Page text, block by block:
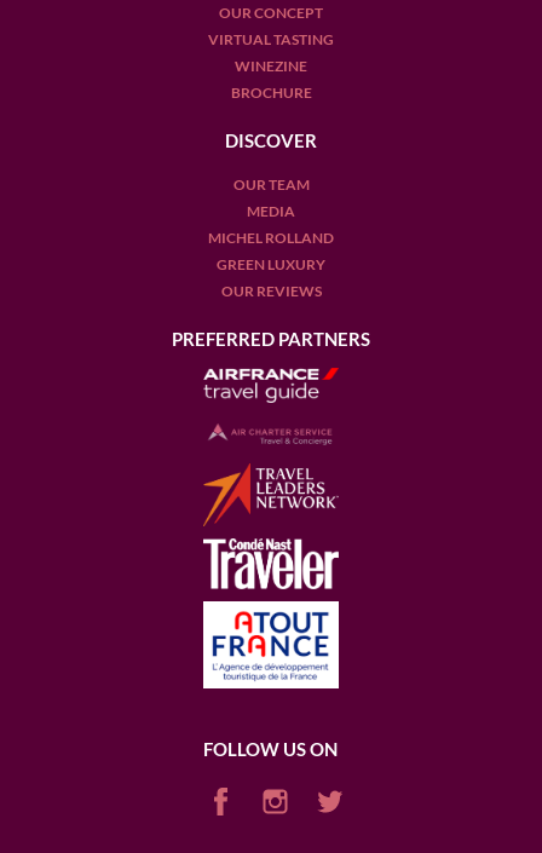
OUR CONCEPT
VIRTUAL TASTING
WINEZINE
BROCHURE
DISCOVER
OUR TEAM
MEDIA
MICHEL ROLLAND
GREEN LUXURY
OUR REVIEWS
PREFERRED PARTNERS
FOLLOW US ON